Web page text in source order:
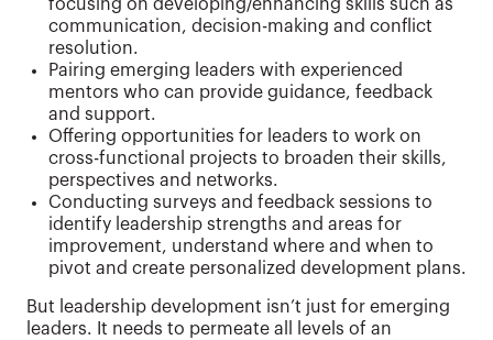
focusing on developing/enhancing skills such as
communication, decision-making and conflict
resolution.
Pairing emerging leaders with experienced
mentors who can provide guidance, feedback
and support.
Offering opportunities for leaders to work on
cross-functional projects to broaden their skills,
perspectives and networks.
Conducting surveys and feedback sessions to
identify leadership strengths and areas for
improvement, understand where and when to
pivot and create personalized development plans.
But leadership development isn’t just for emerging
leaders. It needs to permeate all levels of an